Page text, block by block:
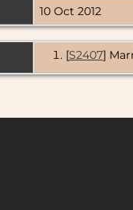
10 Oct 2012
[S2407]